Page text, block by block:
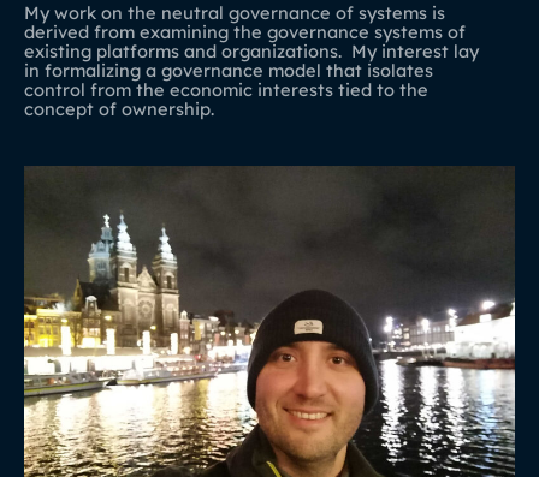
My work on the neutral governance of systems is
derived from examining the governance systems of
existing platforms and organizations. My interest lay
in formalizing a governance model that isolates
control from the economic interests tied to the
concept of ownership.